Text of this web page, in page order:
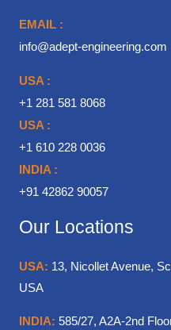
EMAIL :
info@adept-engineering.com
USA :
+1 281 581 8068
USA :
+1 610 228 0036
INDIA :
+91 42862 90057
Our Locations
USA: 13, Nicollet Avenue,
USA
INDIA: 585/27, A2A-2nd